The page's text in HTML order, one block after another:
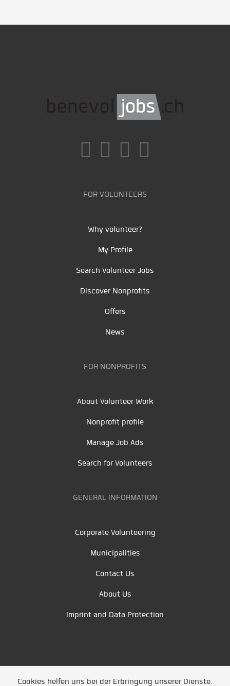
FOR VOLUNTEERS
Why volunteer?
My Profile
Search Volunteer Jobs
Discover Nonprofits
Offers
News
FOR NONPROFITS
About Volunteer Work
Nonprofit profile
Manage Job Ads
Search for Volunteers
GENERAL INFORMATION
Corporate Volunteering
Municipalities
Contact Us
About Us
Imprint and Data Protection
Cookies helfen uns bei der Erbringung unserer Dienste.